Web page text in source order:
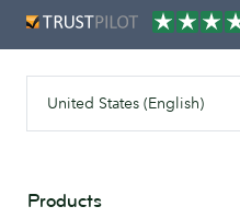
United States (English)
Products